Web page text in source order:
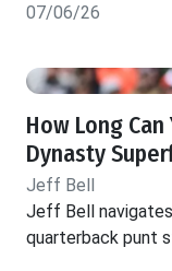
07/06/26
How Long
Dynasty
Jeff Bell
Jeff Bell
quarterback punt